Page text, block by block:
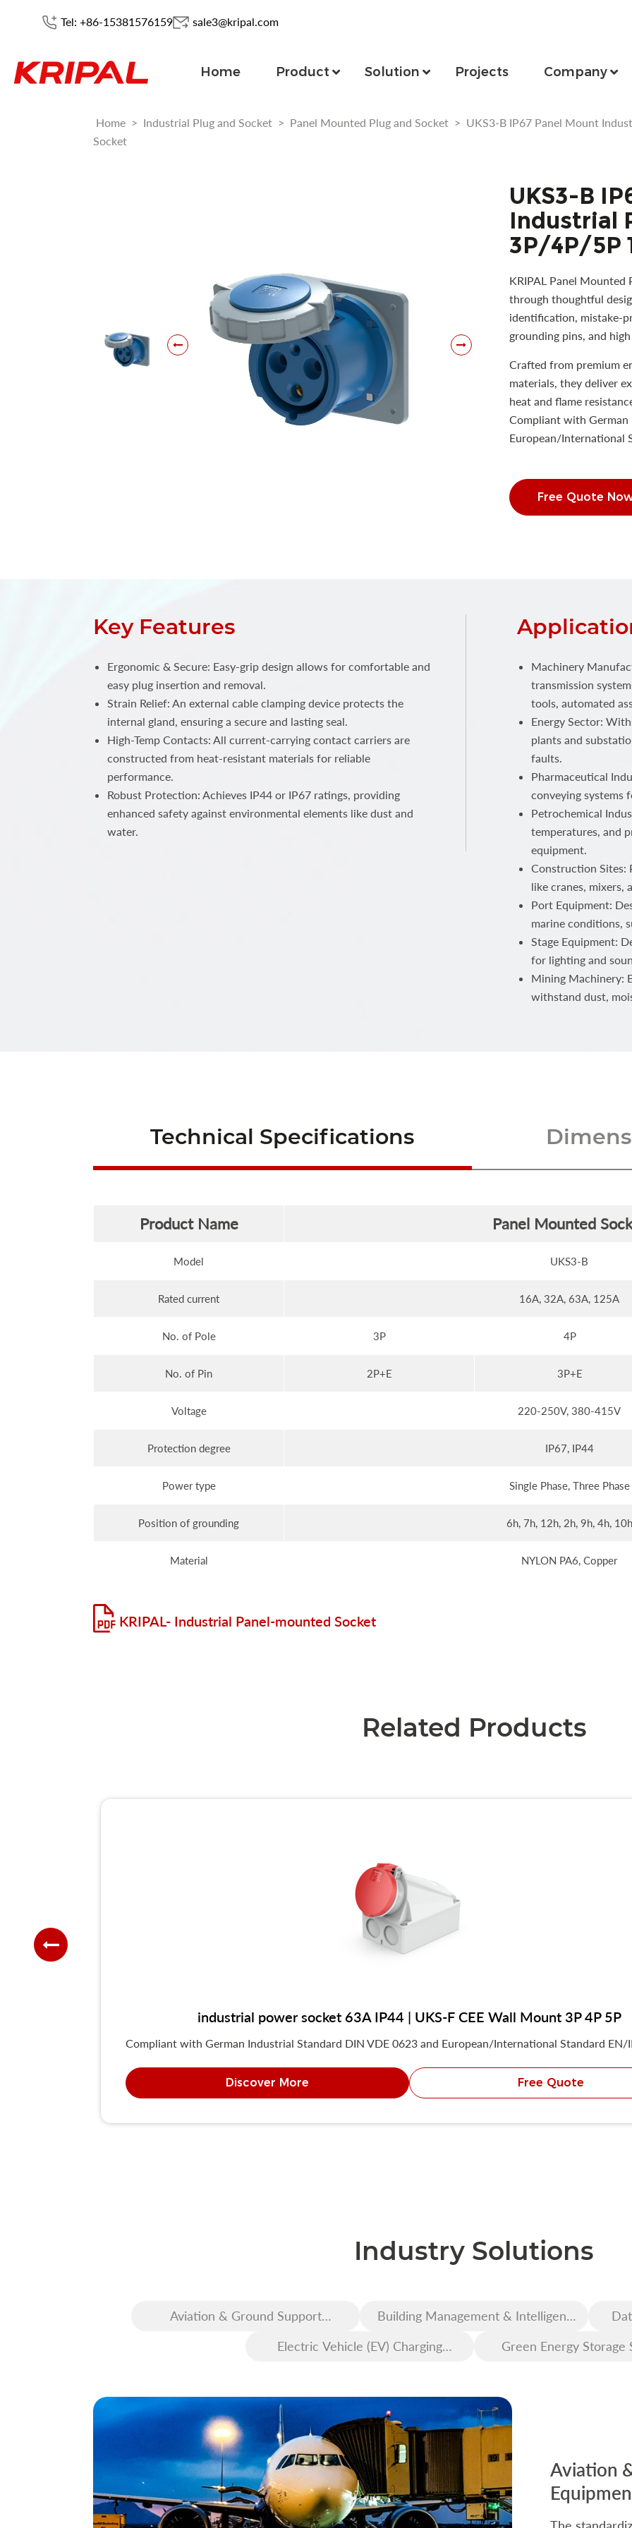
Tel: +86-15381576159 sale3@kripal.com
Home Product Solution Projects Company
Home > Industrial Plug and Socket > Panel Mounted Plug and Socket > UKS3-B IP67 Panel Mount
Socket
UKS3-B
Industrial
3P/4P/5P
KRIPAL Panel Mounted
through thoughtful
identification, mistake-
grounding pins, and
Crafted from premium
materials, they deliver
heat and flame
Compliant with German
European/International
Free Quote
Key Features
Ergonomic & Secure: Easy-grip design allows for comfortable and
easy plug insertion and removal.
Strain Relief: An external cable clamping device protects the
internal gland, ensuring a secure and lasting seal.
High-Temp Contacts: All current-carrying contact carriers are
constructed from heat-resistant materials for reliable
performance.
Robust Protection: Achieves IP44 or IP67 ratings, providing
enhanced safety against environmental elements like dust and
water.
Machinery
transmission
tools, automated
Energy Sector:
plants and
faults.
Pharmaceutical
conveying systems
Petrochemical
temperatures, and
equipment.
Construction Sites:
like cranes, mixers,
Port Equipment:
marine conditions,
Stage Equipment:
for lighting and
Mining Machinery:
withstand dust,
Technical Specifications
Product Name Panel Mounted
Model UKS3-B
Rated current 16A, 32A, 63A, 125A
No. of Pole 3P 4P
No. of Pin 2P+E 3P+E
Voltage 220-250V, 380-415V
Protection degree IP67, IP44
Power type Single Phase, Three Phase
Position of grounding 6h, 7h, 12h, 2h, 9h, 4h, 10h
Material NYLON PA6, Copper
KRIPAL- Industrial Panel-mounted Socket
Related Products
industrial power socket 63A IP44 | UKS-F CEE Wall Mount 3P 4P 5P
Compliant with German Industrial Standard DIN VDE 0623 and European/International Standard EN/
Discover More Free Quote
Industry Solutions
Aviation & Ground Support
Building Management & Intelligent
Electric Vehicle (EV) Charging
Green Energy Storage
Aviation